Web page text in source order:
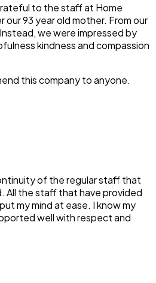
to the staff at Home
93 year old mother. From our
we were impressed by
kindness and compassion
this company to anyone.
of the regular staff that
All the staff that have provided
my mind at ease. I know my
well with respect and